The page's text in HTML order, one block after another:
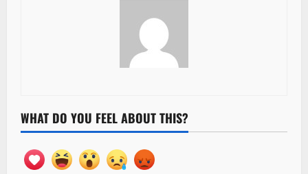
WHAT DO YOU FEEL ABOUT THIS?